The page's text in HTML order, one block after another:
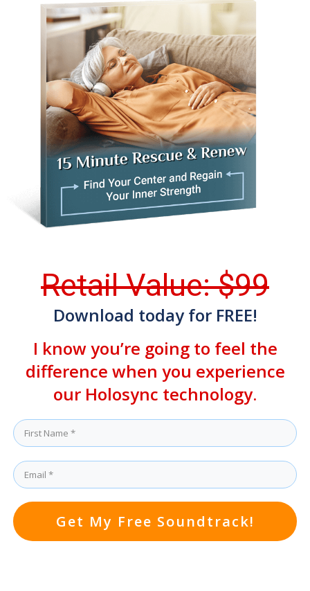
Retail Value: $99
Download today for FREE!
I know you’re going to feel the
difference when you experience
our Holosync technology.
Get My Free Soundtrack!